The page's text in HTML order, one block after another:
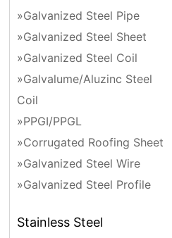
»Galvanized Steel Pipe
»Galvanized Steel Sheet
»Galvanized Steel Coil
»Galvalume/Aluzinc Steel
Coil
»PPGI/PPGL
»Corrugated Roofing Sheet
»Galvanized Steel Wire
»Galvanized Steel Profile
Stainless Steel